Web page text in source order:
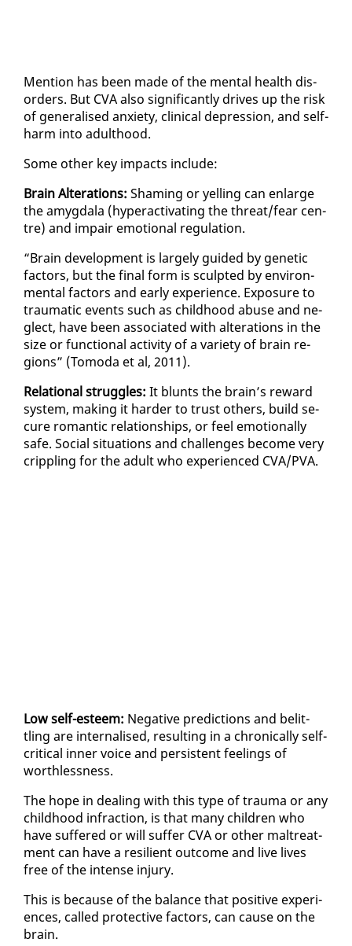
Men­tion has been made of the men­tal health dis­
or­ders. But CVA al­so sig­nif­i­cant­ly dri­ves up the risk
of gen­er­alised anx­i­ety, clin­i­cal de­pres­sion, and self-
harm in­to adult­hood.
Some oth­er key im­pacts in­clude:
Brain Al­ter­ations: Sham­ing or yelling can en­large
the amyg­dala (hy­per­ac­ti­vat­ing the threat/fear cen­
tre) and im­pair emo­tion­al reg­u­la­tion.
“Brain de­vel­op­ment is large­ly guid­ed by ge­net­ic
fac­tors, but the fi­nal form is sculpt­ed by en­vi­ron­
men­tal fac­tors and ear­ly ex­pe­ri­ence. Ex­po­sure to
trau­mat­ic events such as child­hood abuse and ne­
glect, have been as­so­ci­at­ed with al­ter­ations in the
size or func­tion­al ac­tiv­i­ty of a va­ri­ety of brain re­
gions” (To­mo­da et al, 2011).
Re­la­tion­al strug­gles: It blunts the brain’s re­ward
sys­tem, mak­ing it hard­er to trust oth­ers, build se­
cure ro­man­tic re­la­tion­ships, or feel emo­tion­al­ly
safe. So­cial sit­u­a­tions and chal­lenges be­come very
crip­pling for the adult who ex­pe­ri­enced CVA/PVA.
Low self-es­teem: Neg­a­tive pre­dic­tions and be­lit­
tling are in­ter­nalised, re­sult­ing in a chron­i­cal­ly self-
crit­i­cal in­ner voice and per­sis­tent feel­ings of
worth­less­ness.
The hope in deal­ing with this type of trau­ma or any
child­hood in­frac­tion, is that many chil­dren who
have suf­fered or will suf­fer CVA or oth­er mal­treat­
ment can have a re­silient out­come and live lives
free of the in­tense in­jury.
This is be­cause of the bal­ance that pos­i­tive ex­pe­ri­
ences, called pro­tec­tive fac­tors, can cause on the
brain.